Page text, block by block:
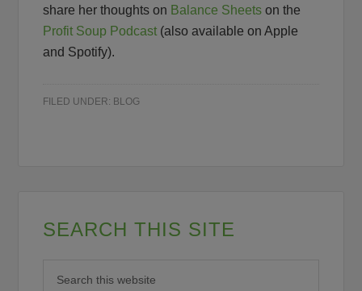
share her thoughts on Balance Sheets on the
Profit Soup Podcast(also available on Apple
and Spotify).
FILED UNDER: BLOG
SEARCH THIS SITE